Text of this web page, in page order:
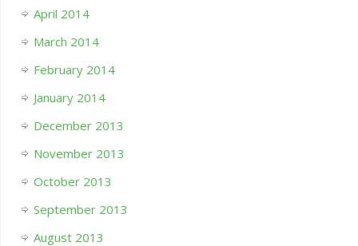
April 2014
March 2014
February 2014
January 2014
December 2013
November 2013
October 2013
September 2013
August 2013